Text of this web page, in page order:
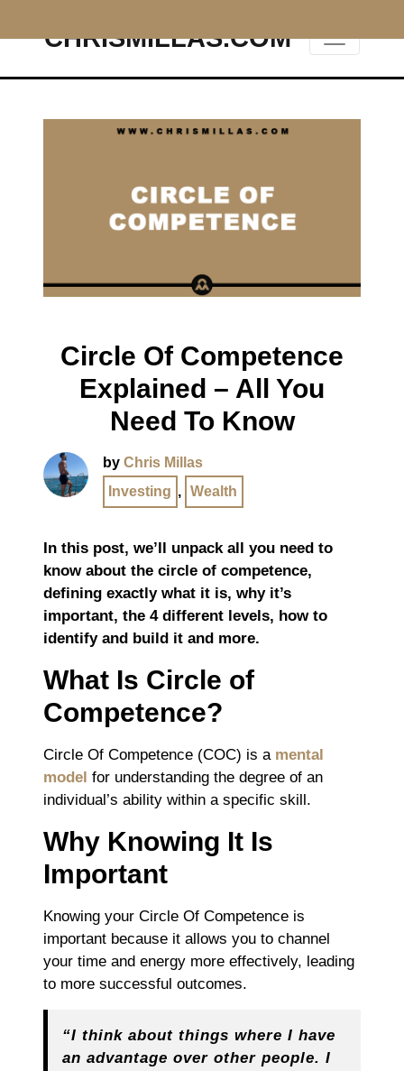
Main Navigation
CHRISMILLAS.COM
Circle Of Competence
Explained – All You
Need To Know
by Chris Millas
Investing , Wealth
In this post, we’ll unpack all you need to
know about the circle of competence,
defining exactly what it is, why it’s
important, the 4 different levels, how to
identify and build it and more.
What Is Circle of
Competence?
Circle Of Competence (COC) is a mental
model for understanding the degree of an
individual’s ability within a specific skill.
Why Knowing It Is
Important
Knowing your Circle Of Competence is
important because it allows you to channel
your time and energy more effectively, leading
to more successful outcomes.
“I think about things where I have
an advantage over other people. I